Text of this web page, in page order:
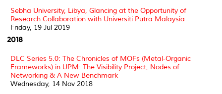
Sebha University, Libya, Glancing at the Opportunity of
Research Collaboration with Universiti Putra Malaysia
Friday, 19 Jul 2019
2018
DLC Series 5.0: The Chronicles of MOFs (Metal-Organic
Frameworks) in UPM: The Visibility Project, Nodes of
Networking & A New Benchmark
Wednesday, 14 Nov 2018